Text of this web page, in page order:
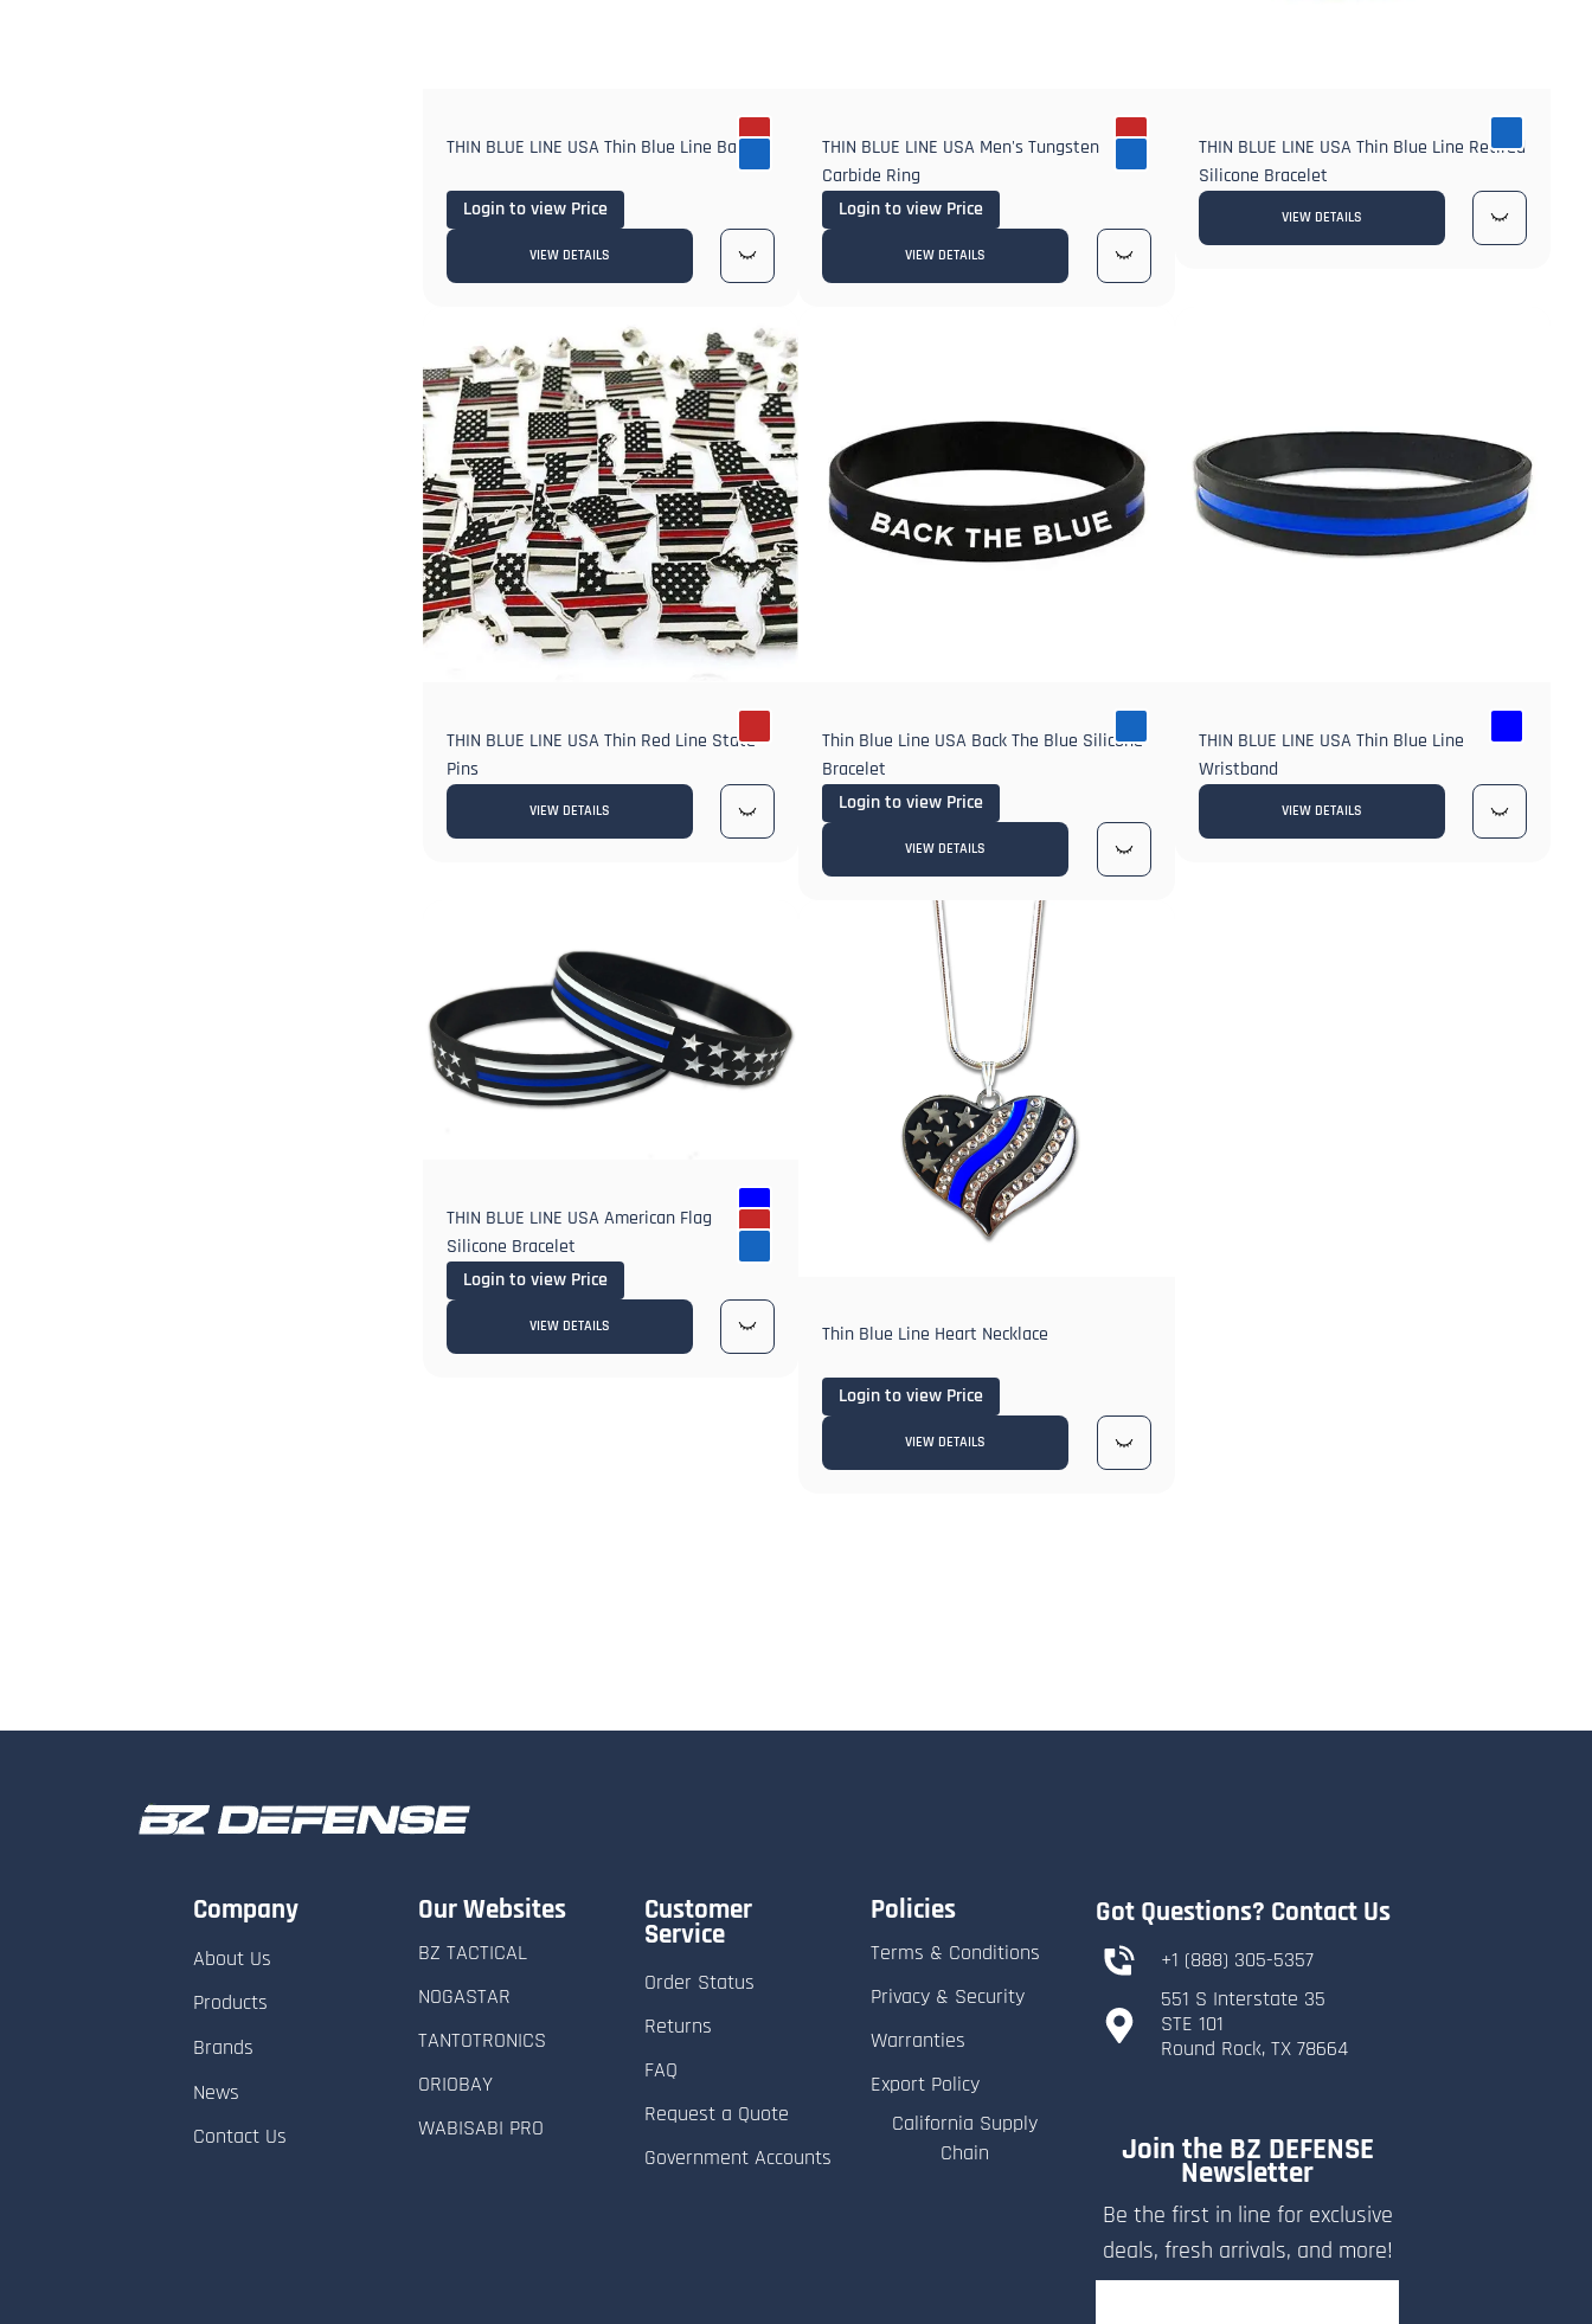
THIN BLUE LINE USA Thin Blue Line Bangle
Login to view Price
VIEW DETAILS
THIN BLUE LINE USA Men's Tungsten
Carbide Ring
Login to view Price
VIEW DETAILS
THIN BLUE LINE USA Thin Blue Line Retired
Silicone Bracelet
VIEW DETAILS
THIN BLUE LINE USA Thin Red Line State
Pins
VIEW DETAILS
Thin Blue Line USA Back The Blue Silicone
Bracelet
Login to view Price
VIEW DETAILS
THIN BLUE LINE USA Thin Blue Line
Wristband
VIEW DETAILS
THIN BLUE LINE USA American Flag
Silicone Bracelet
Login to view Price
VIEW DETAILS Thin Blue Line Heart Necklace
Login to view Price
VIEW DETAILS
Company
About Us
Products
Brands
News
Contact Us
Our Websites
BZ TACTICAL
NOGASTAR
TANTOTRONICS
ORIOBAY
WABISABI PRO
Customer
Service
Order Status
Returns
FAQ
Request a Quote
Government Accounts
Policies
Terms & Conditions
Privacy & Security
Warranties
Export Policy
California Supply
Chain
Got Questions? Contact Us
+1 (888) 305-5357
551 S Interstate 35
​STE 101
​Round Rock, TX 78664
Join the BZ DEFENSE
Newsletter
Be the first in line for exclusive
deals, fresh arrivals, and more!